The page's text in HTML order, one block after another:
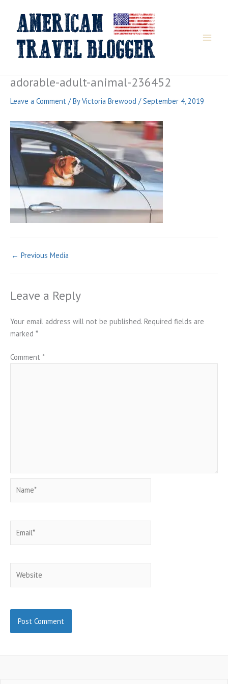
content
adorable-adult-animal-236452
Leave a Comment / ByVictoria Brewood /September 4, 2019
← Previous Media
Leave a Reply
Your email address will not be published. Required fields are
marked *
Comment *